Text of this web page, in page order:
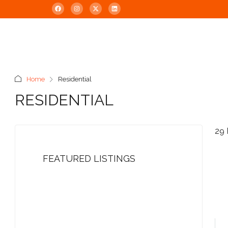
Home Residential
RESIDENTIAL
29
FEATURED LISTINGS